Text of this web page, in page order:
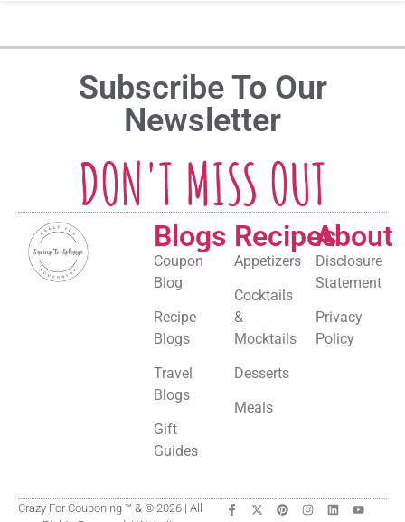
Subscribe To Our
Newsletter
DON'T MISS OUT
Blogs
Coupon
Blog
Recipe
Blogs
Travel
Blogs
Gift
Guides
Recipes
Appetizers
Cocktails
&
Mocktails
Desserts
Meals
About
Disclosure
Statement
Privacy
Policy
Crazy For Couponing ™ & © 2026 | All